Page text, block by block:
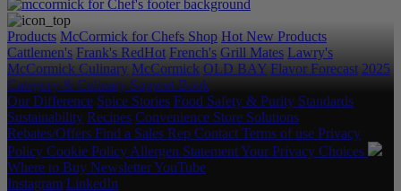
Products McCormick for Chefs Shop Hot New Products
Cattlemen's Frank's RedHot French's Grill Mates Lawry's
McCormick Culinary McCormick OLD BAY Flavor Forecast 2025
Category & Culinary Support Book
Our Difference Spice Stories Food Safety & Purity Standards
Sustainability Recipes Convenience Store Solutions
Rebates/Offers Find a Sales Rep Contact Terms of use Privacy
Policy Cookie PolicyAllergen StatementYour Privacy Choices
Where to Buy NewsletterYouTube
Instagram LinkedIn